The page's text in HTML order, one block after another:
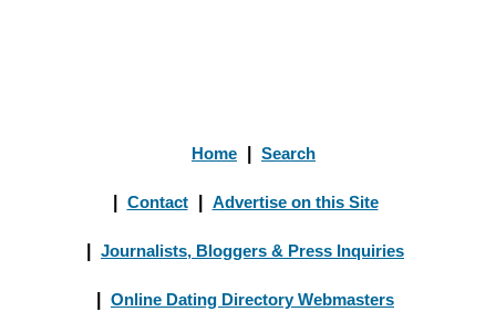
Home Search
Contact Advertise on this Site
Journalists, Bloggers & Press Inquiries
Online Dating Directory Webmasters